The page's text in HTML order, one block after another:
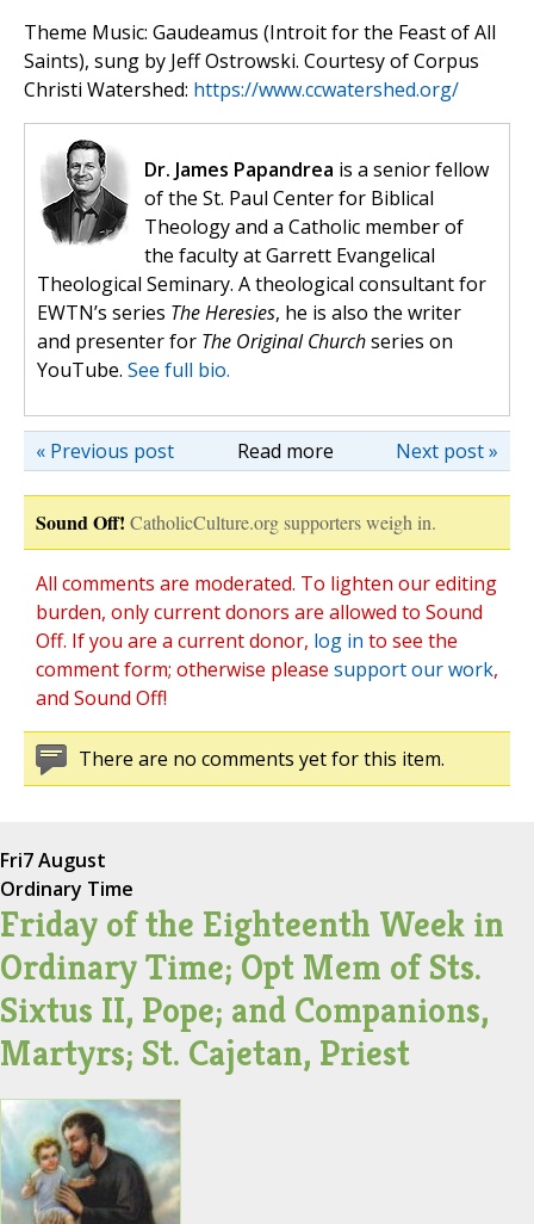
Theme Music: Gaudeamus (Introit for the Feast of All
Saints), sung by Jeff Ostrowski. Courtesy of Corpus
Christi Watershed: https://www.ccwatershed.org/
Dr. James Papandrea is a senior fellow
of the St. Paul Center for Biblical
Theology and a Catholic member of
the faculty at Garrett Evangelical
Theological Seminary. A theological consultant for
EWTN’s series The Heresies, he is also the writer
and presenter for The Original Churchseries on
YouTube. See full bio.
Read more Next post »
« Previous post
Sound Off! CatholicCulture.org supporters weigh in.
All comments are moderated. To lighten our editing
burden, only current donors are allowed to Sound
Off. If you are a current donor, log in to see the
comment form; otherwise please support our work,
and Sound Off!
There are no comments yet for this item.
Fri7 August
Ordinary Time
Friday of the Eighteenth Week in
Ordinary Time; Opt Mem of Sts.
Sixtus II, Pope; and Companions,
Martyrs; St. Cajetan, Priest